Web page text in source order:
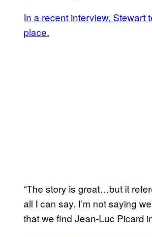
In a recent interview, Stewart
place.
“The story is great…but it
all I can say. I’m not saying
that we find Jean-Luc Picard